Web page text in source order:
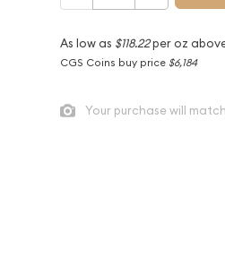
As low as $118.22per oz
CGS Coins buy price $6,184
Your purchase will